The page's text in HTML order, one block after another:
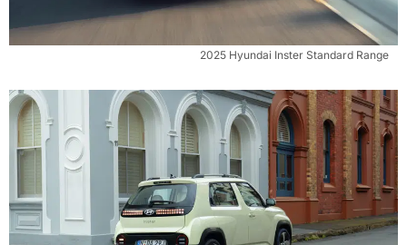
2025 Hyundai Inster Standard Range